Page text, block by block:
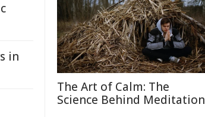
The Art of Calm: The
Science Behind Meditation
in